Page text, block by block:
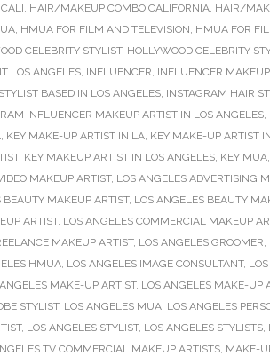
, HAIR/MAKEUP COMBO CALIFORNIA, HAIR/
, HMUA FOR FILM AND TELEVISION, HMUA FOR
CELEBRITY STYLIST, HOLLYWOOD CELEBRITY
LOS ANGELES, INFLUENCER, INFLUENCER
BASED IN LOS ANGELES, INSTAGRAM HAIR
INFLUENCER MAKEUP ARTIST IN LOS ANGELES,
, KEY MAKE-UP ARTIST IN LA, KEY MAKE-UP ARTIST
, KEY MAKEUP ARTIST IN LOS ANGELES, KEY MUA,
MAKEUP ARTIST, LOS ANGELES ADVERTISING
BEAUTY MAKEUP ARTIST, LOS ANGELES BEAUTY
ARTIST, LOS ANGELES COMMERCIAL MAKEUP
MAKEUP ARTIST, LOS ANGELES GROOMER,
HMUA, LOS ANGELES IMAGE CONSULTANT,
MAKE-UP ARTIST, LOS ANGELES MAKE-UP
STYLIST, LOS ANGELES MUA, LOS ANGELES
, LOS ANGELES STYLIST, LOS ANGELES STYLISTS,
TV COMMERCIAL MAKEUP ARTISTS, MAKE-